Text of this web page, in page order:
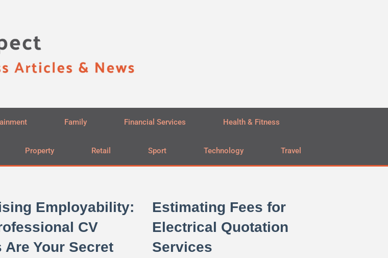
Family Financial Services Health & Fitness
Property Retail Sport Technology Travel
Employability:
CV
Are Your Secret
Estimating Fees for
Electrical Quotation
Services